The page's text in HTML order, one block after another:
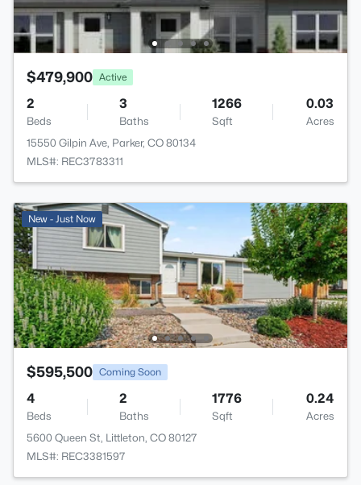
$479,900 Active
2
Beds
3
Baths
1266
Sqft
0.03
Acres
15550 Gilpin Ave, Parker, CO 80134
MLS#: REC3783311
New - Just Now
$595,500 Coming Soon
4
Beds
2
Baths
1776
Sqft
0.24
Acres
5600 Queen St, Littleton, CO 80127
MLS#: REC3381597